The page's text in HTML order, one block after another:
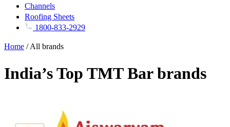
Channels
Roofing Sheets
1800-833-2929
Home /All brands
India’s Top TMT Bar brands